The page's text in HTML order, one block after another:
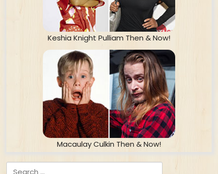
Keshia Knight Pulliam Then & Now!
Macaulay Culkin Then & Now!
Search for: